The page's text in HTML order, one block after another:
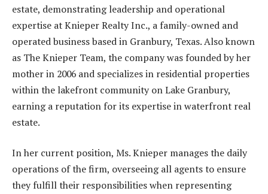
estate, demonstrating leadership and operational
expertise at Knieper Realty Inc., a family-owned and
operated business based in Granbury, Texas. Also known
as The Knieper Team, the company was founded by her
mother in 2006 and specializes in residential properties
within the lakefront community on Lake Granbury,
earning a reputation for its expertise in waterfront real
estate.
In her current position, Ms. Knieper manages the daily
operations of the firm, overseeing all agents to ensure
they fulfill their responsibilities when representing